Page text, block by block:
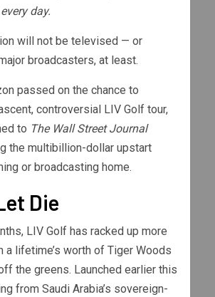
day.
will not be televised — or
broadcasters, at least.
passed on the chance to
controversial LIV Golf tour,
to The Wall Street Journal
the multibillion-dollar upstart
or broadcasting home.
Die
LIV Golf has racked up more
a lifetime’s worth of Tiger Woods
the greens. Launched earlier this
from Saudi Arabia’s sovereign-